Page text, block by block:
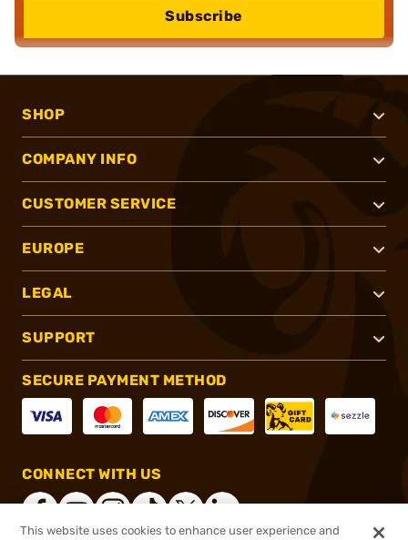
Subscribe
SHOP
COMPANY INFO
CUSTOMER SERVICE
EUROPE
LEGAL
SUPPORT
SECURE PAYMENT METHOD
CONNECT WITH US
This website uses cookies to enhance user experience and